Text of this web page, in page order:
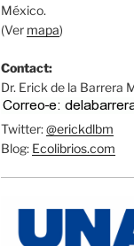
México.
(Ver mapa)
Contact:
Dr. Erick de la Barrera
Twitter:@erickdlbm
Blog: Ecolibrios.com